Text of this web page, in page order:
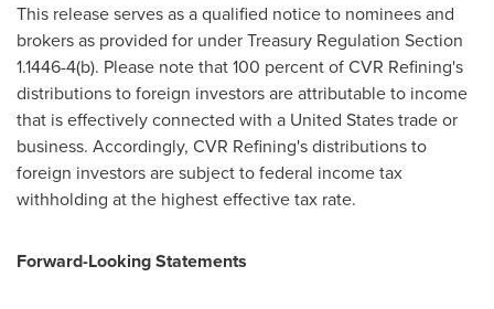
This release serves as a qualified notice to nominees and
brokers as provided for under Treasury Regulation Section
1.1446-4(b). Please note that 100 percent of CVR Refining's
distributions to foreign investors are attributable to income
that is effectively connected with a United Statestrade or
business. Accordingly, CVR Refining's distributions to
foreign investors are subject to federal income tax
withholding at the highest effective tax rate.
Forward-Looking Statements